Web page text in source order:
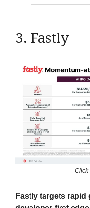
3. Fastly
Click
Fastly targets rapid